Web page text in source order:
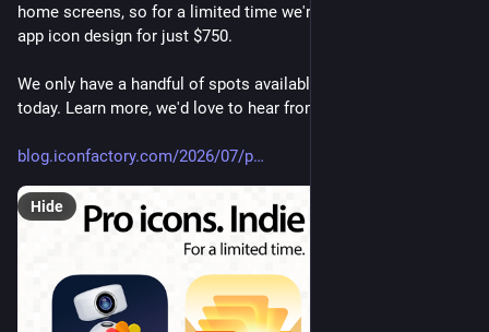
home screens, so for a limited time we're offering handcrafted
app icon design for just $750.
We only have a handful of spots available, so reserve yours
today. Learn more, we'd love to hear from you!
blog.iconfactory.com/2026/07/p
Hide